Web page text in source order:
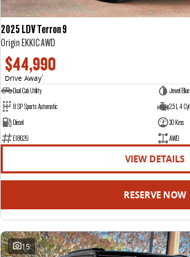
2025 LDV Terron 9
Origin EKK1C AWD
$44,990
Drive Away1
Dual Cab Utility
Jewel Blue
8 SP Sports Automatic
2.5 L 4 Cyl
Diesel
30 Kms
E18626
AWD
VIEW DETAILS
RESERVE NOW
15